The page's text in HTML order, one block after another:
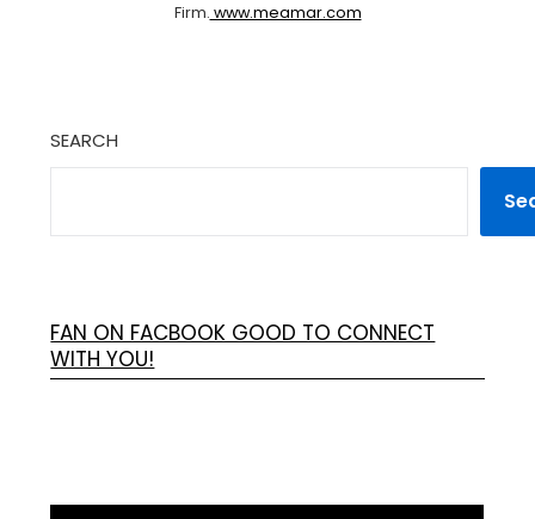
Firm. www.meamar.com
SEARCH
FAN ON FACBOOK GOOD TO CONNECT
WITH YOU!